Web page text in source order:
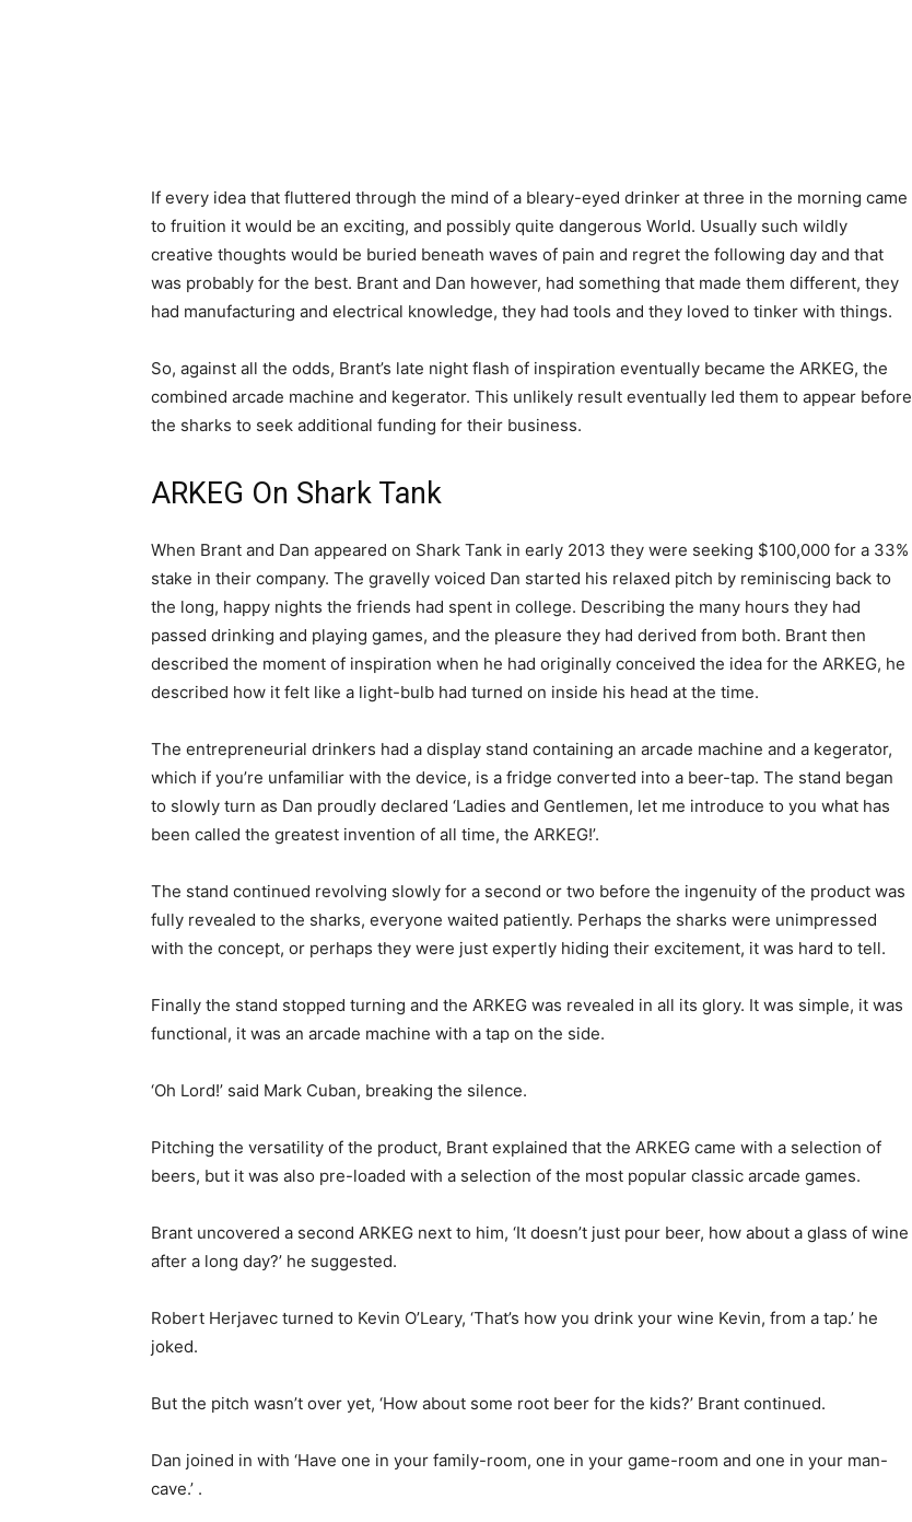
If every idea that fluttered through the mind of a bleary-eyed drinker at three in the morning came
to fruition it would be an exciting, and possibly quite dangerous World. Usually such wildly
creative thoughts would be buried beneath waves of pain and regret the following day and that
was probably for the best. Brant and Dan however, had something that made them different, they
had manufacturing and electrical knowledge, they had tools and they loved to tinker with things.
So, against all the odds, Brant’s late night flash of inspiration eventually became the ARKEG, the
combined arcade machine and kegerator. This unlikely result eventually led them to appear before
the sharks to seek additional funding for their business.
ARKEG On Shark Tank
When Brant and Dan appeared on Shark Tank in early 2013 they were seeking $100,000 for a 33%
stake in their company. The gravelly voiced Dan started his relaxed pitch by reminiscing back to
the long, happy nights the friends had spent in college. Describing the many hours they had
passed drinking and playing games, and the pleasure they had derived from both. Brant then
described the moment of inspiration when he had originally conceived the idea for the ARKEG, he
described how it felt like a light-bulb had turned on inside his head at the time.
The entrepreneurial drinkers had a display stand containing an arcade machine and a kegerator,
which if you’re unfamiliar with the device, is a fridge converted into a beer-tap. The stand began
to slowly turn as Dan proudly declared ‘Ladies and Gentlemen, let me introduce to you what has
been called the greatest invention of all time, the ARKEG!’.
The stand continued revolving slowly for a second or two before the ingenuity of the product was
fully revealed to the sharks, everyone waited patiently. Perhaps the sharks were unimpressed
with the concept, or perhaps they were just expertly hiding their excitement, it was hard to tell.
Finally the stand stopped turning and the ARKEG was revealed in all its glory. It was simple, it was
functional, it was an arcade machine with a tap on the side.
‘Oh Lord!’ said Mark Cuban, breaking the silence.
Pitching the versatility of the product, Brant explained that the ARKEG came with a selection of
beers, but it was also pre-loaded with a selection of the most popular classic arcade games.
Brant uncovered a second ARKEG next to him, ‘It doesn’t just pour beer, how about a glass of wine
after a long day?’ he suggested.
Robert Herjavec turned to Kevin O’Leary, ‘That’s how you drink your wine Kevin, from a tap.’ he
joked.
But the pitch wasn’t over yet, ‘How about some root beer for the kids?’ Brant continued.
Dan joined in with ‘Have one in your family-room, one in your game-room and one in your man-
cave.’ .